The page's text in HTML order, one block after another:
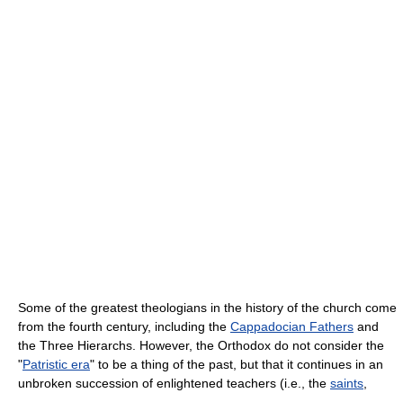
Some of the greatest theologians in the history of the church come
from the fourth century, including the Cappadocian Fathers and
the Three Hierarchs. However, the Orthodox do not consider the
"Patristic era" to be a thing of the past, but that it continues in an
unbroken succession of enlightened teachers (i.e., the saints